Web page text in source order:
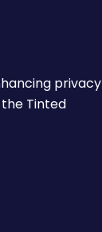
privacy
Tinted